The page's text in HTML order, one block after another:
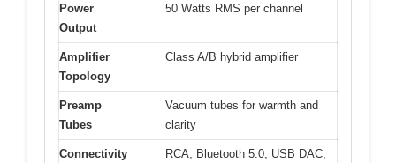
Power
Output
50 Watts RMS per channel
Amplifier
Topology
Class A/B hybrid amplifier
Preamp
Tubes
Vacuum tubes for warmth and
clarity
Connectivity
RCA, Bluetooth 5.0, USB DAC,